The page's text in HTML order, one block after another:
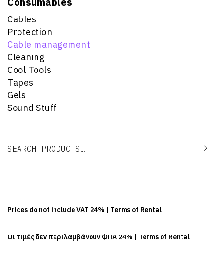
Cables
Protection
Cable management
Cleaning
Cool Tools
Tapes
Gels
Sound Stuff
Search for:
Prices do not include VAT 24% | Terms of Rental
Οι τιμές δεν περιλαμβάνουν ΦΠΑ 24% | Terms of Rental